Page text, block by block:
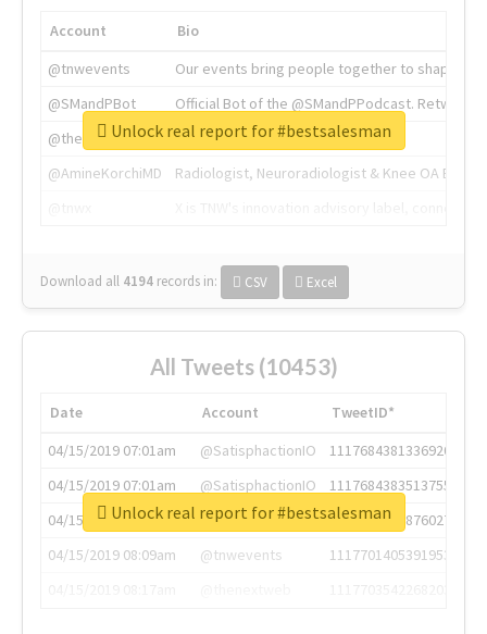
Account
Bio
@tnwevents
Our events bring people together to shape the
@SMandPBot
Official Bot of the @SMandPPodcast.
@thenextweb
The heart of tech.
@AmineKorchiMD
Radiologist, Neuroradiologist & Knee OA
Download all 4194 records in: CSV Excel
Unlock real report for #bestsalesman
All Tweets (10453)
Date Account
TweetID*
04/15/2019 07:01am
@SatisphactionIO
1117684381336920064
04/15/2019 07:01am
@SatisphactionIO
1117684383513755649
04/15/2019 07:03am
@annaercilla
1117684805876027392
04/15/2019 08:09am
@tnwevents
1117701405391953920
Unlock real report for #bestsalesman